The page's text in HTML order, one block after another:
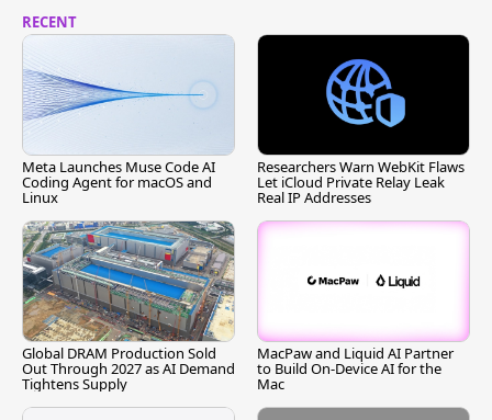
RECENT
Meta Launches Muse Code AI
Coding Agent for macOS and
Linux
Researchers Warn WebKit Flaws
Let iCloud Private Relay Leak
Real IP Addresses
Global DRAM Production Sold
Out Through 2027 as AI Demand
Tightens Supply
MacPaw and Liquid AI Partner
to Build On-Device AI for the
Mac